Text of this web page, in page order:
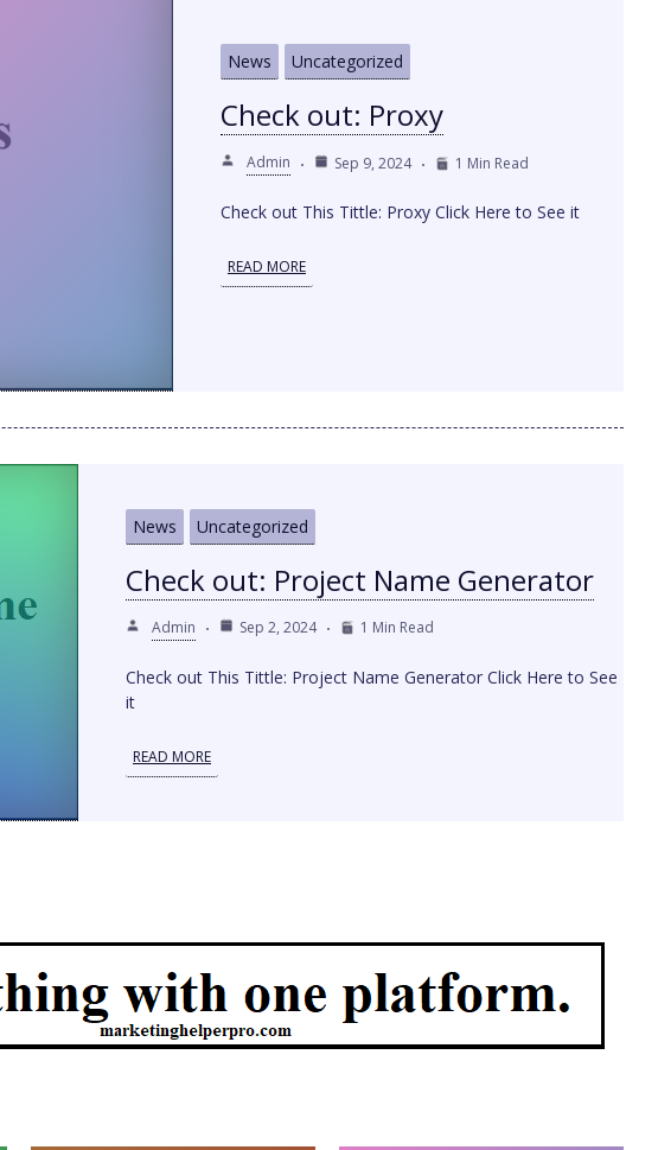
News Uncategorized
Check out: Proxy
Admin Sep 9, 2024 1 Min Read
Check out This Tittle: Proxy Click Here to See it
READ MORE
News Uncategorized
Check out: Project Name Generator
Admin Sep 2, 2024 1 Min Read
Check out This Tittle: Project Name Generator Click Here to See
it
READ MORE